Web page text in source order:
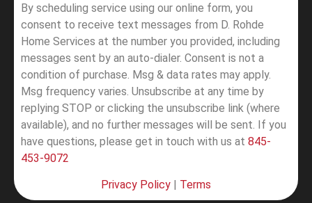
By scheduling service using our online form, you
consent to receive text messages from D. Rohde
Home Services at the number you provided, including
messages sent by an auto-dialer. Consent is not a
condition of purchase. Msg & data rates may apply.
Msg frequency varies. Unsubscribe at any time by
replying STOP or clicking the unsubscribe link (where
available), and no further messages will be sent. If you
have questions, please get in touch with us at 845-
453-9072
Privacy Policy Terms